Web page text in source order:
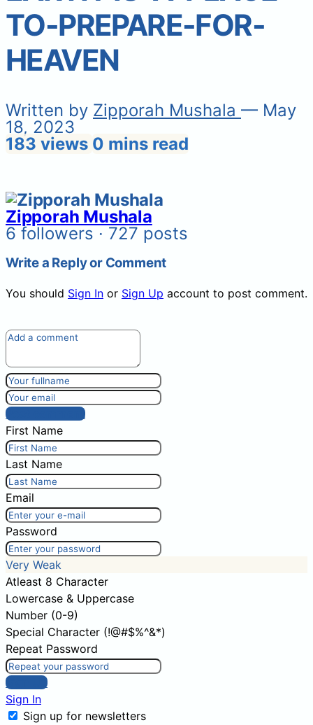
TO-PREPARE-FOR-
HEAVEN
Written by Zipporah Mushala — May
18, 2023
183 views 0 mins read
Zipporah Mushala
6 followers · 727 posts
Write a Reply or Comment
You should Sign In or Sign Up account to post comment.
Post comment
First Name
Last Name
Email
Password
Very Weak
Atleast 8 Character
Lowercase & Uppercase
Number (0-9)
Special Character (!@#$%^&*)
Repeat Password
Sign Up
Sign In
Sign up for newsletters